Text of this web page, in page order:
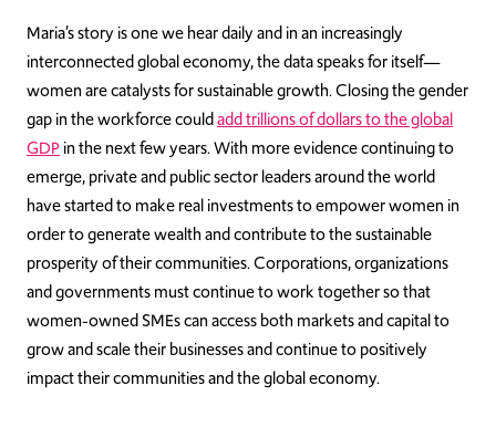
Maria’s story is one we hear daily and in an increasingly
interconnected global economy, the data speaks for itself—
women are catalysts for sustainable growth. Closing the gender
gap in the workforce couldadd trillions of dollars to the global
GDPin the next few years. With more evidence continuing to
emerge, private and public sector leaders around the world
have started to make real investments to empower women in
order to generate wealth and contribute to the sustainable
prosperity of their communities. Corporations, organizations
and governments must continue to work together so that
women-owned SMEs can access both markets and capital to
grow and scale their businesses and continue to positively
impact their communities and the global economy.